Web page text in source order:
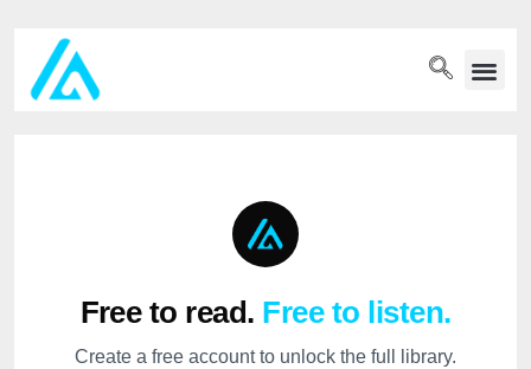
Free to read. Free to listen.
Create a free account to unlock the full library.